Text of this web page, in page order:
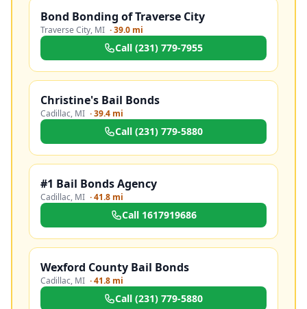
Bond Bonding of Traverse City
Traverse City, MI ·39.0 mi
Call (231) 779-7955
Christine's Bail Bonds
Cadillac, MI ·39.4 mi
Call (231) 779-5880
#1 Bail Bonds Agency
Cadillac, MI ·41.8 mi
Call 1617919686
Wexford County Bail Bonds
Cadillac, MI ·41.8 mi
Call (231) 779-5880